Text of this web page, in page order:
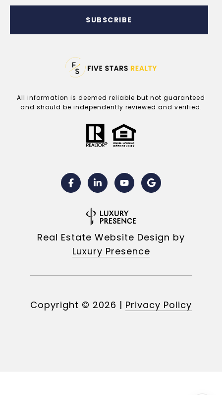
SUBSCRIBE
All information is deemed reliable but not guaranteed
and should be independently reviewed and verified.
Real Estate Website Design by
Luxury Presence
Copyright © 2026 | Privacy Policy